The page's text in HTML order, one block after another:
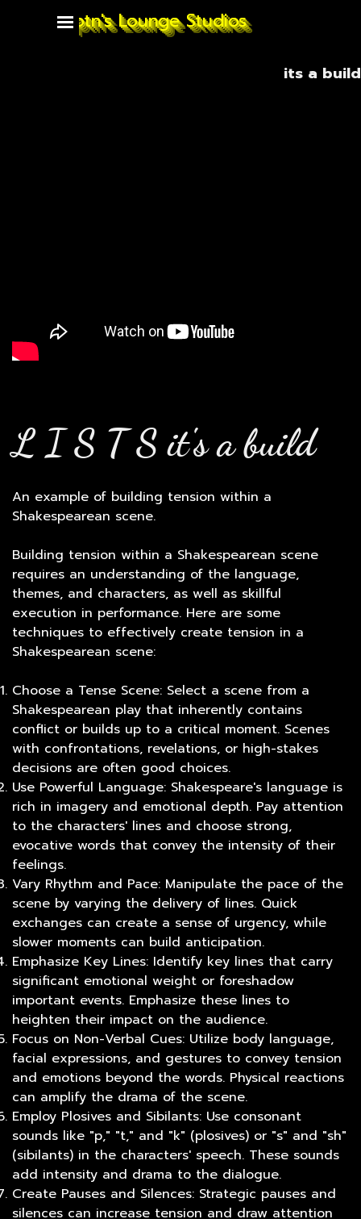
Captn's Lounge Studios
Skip menu
its a build
L I S T S it's a build
An example of building tension within a
Shakespearean scene.
Building tension within a Shakespearean scene
requires an understanding of the language,
themes, and characters, as well as skillful
execution in performance. Here are some
techniques to effectively create tension in a
Shakespearean scene:
Choose a Tense Scene: Select a scene from a
Shakespearean play that inherently contains
conflict or builds up to a critical moment. Scenes
with confrontations, revelations, or high-stakes
decisions are often good choices.
Use Powerful Language: Shakespeare's language is
rich in imagery and emotional depth. Pay attention
to the characters' lines and choose strong,
evocative words that convey the intensity of their
feelings.
Vary Rhythm and Pace: Manipulate the pace of the
scene by varying the delivery of lines. Quick
exchanges can create a sense of urgency, while
slower moments can build anticipation.
Emphasize Key Lines: Identify key lines that carry
significant emotional weight or foreshadow
important events. Emphasize these lines to
heighten their impact on the audience.
Focus on Non-Verbal Cues: Utilize body language,
facial expressions, and gestures to convey tension
and emotions beyond the words. Physical reactions
can amplify the drama of the scene.
Employ Plosives and Sibilants: Use consonant
sounds like "p," "t," and "k" (plosives) or "s" and "sh"
(sibilants) in the characters' speech. These sounds
add intensity and drama to the dialogue.
Create Pauses and Silences: Strategic pauses and
silences can increase tension and draw attention